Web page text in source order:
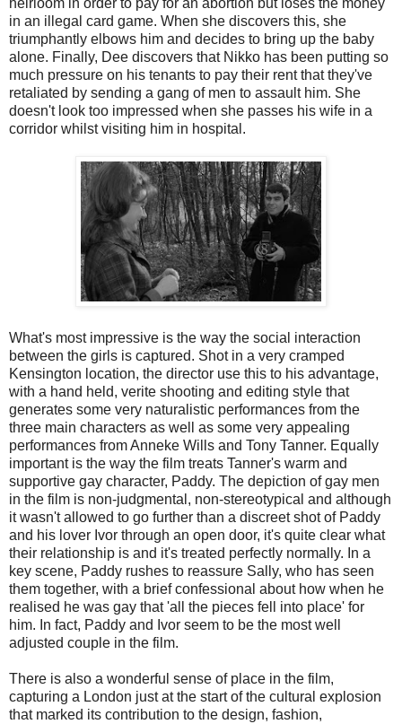
heirloom in order to pay for an abortion but loses the money
in an illegal card game. When she discovers this, she
triumphantly elbows him and decides to bring up the baby
alone. Finally, Dee discovers that Nikko has been putting so
much pressure on his tenants to pay their rent that they've
retaliated by sending a gang of men to assault him. She
doesn't look too impressed when she passes his wife in a
corridor whilst visiting him in hospital.
What's most impressive is the way the social interaction
between the girls is captured. Shot in a very cramped
Kensington location, the director use this to his advantage,
with a hand held, verite shooting and editing style that
generates some very naturalistic performances from the
three main characters as well as some very appealing
performances from Anneke Wills and Tony Tanner. Equally
important is the way the film treats Tanner's warm and
supportive gay character, Paddy. The depiction of gay men
in the film is non-judgmental, non-stereotypical and although
it wasn't allowed to go further than a discreet shot of Paddy
and his lover Ivor through an open door, it's quite clear what
their relationship is and it's treated perfectly normally. In a
key scene, Paddy rushes to reassure Sally, who has seen
them together, with a brief confessional about how when he
realised he was gay that 'all the pieces fell into place' for
him. In fact, Paddy and Ivor seem to be the most well
adjusted couple in the film.
There is also a wonderful sense of place in the film,
capturing a London just at the start of the cultural explosion
that marked its contribution to the design, fashion,